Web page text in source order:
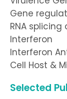
Gene
RNA
Interferon
Interferon
Cell Host &
Selected